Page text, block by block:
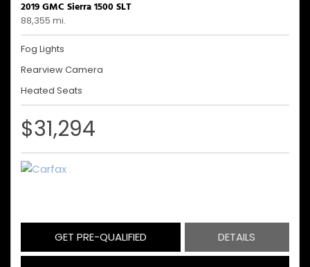
2019 GMC Sierra 1500 SLT
88,355 mi.
Fog Lights
Rearview Camera
Heated Seats
$31,294
GET PRE-QUALIFIED DETAILS